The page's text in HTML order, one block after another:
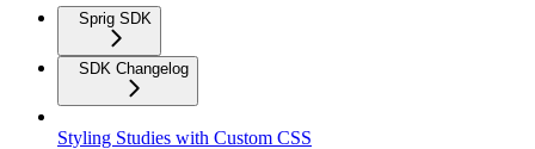
Sprig SDK
SDK Changelog
Styling Studies with Custom CSS